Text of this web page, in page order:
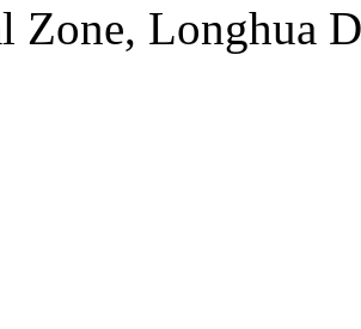
Zone, Longhua